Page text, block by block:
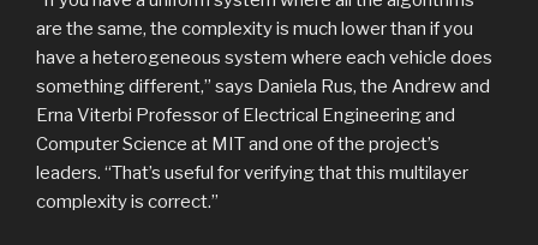
are the same, the complexity is much lower than if you
have a heterogeneous system where each vehicle does
something different,” says Daniela Rus, the Andrew and
Erna Viterbi Professor of Electrical Engineering and
Computer Science at MIT and one of the project’s
leaders. “That’s useful for verifying that this multilayer
complexity is correct.”